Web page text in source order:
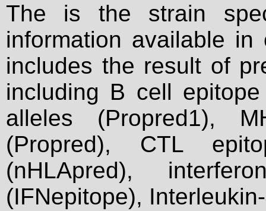
The is the strain
information available
includes the result of
including B cell
alleles (Propred1),
(Propred), CTL
(nHLApred),
(IFNepitope),